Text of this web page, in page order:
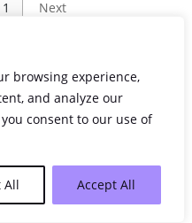
browsing experience,
and analyze our
consent to our use of
All Accept All
1 Next